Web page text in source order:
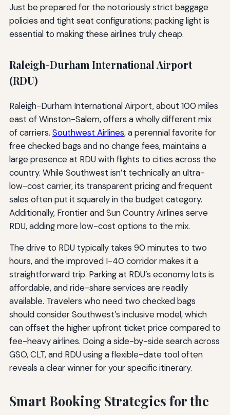
Just be prepared for the notoriously strict baggage
policies and tight seat configurations; packing light is
essential to making these airlines truly cheap.
Raleigh-Durham International Airport
(RDU)
Raleigh-Durham International Airport, about 100 miles
east of Winston-Salem, offers a wholly different mix
of carriers. Southwest Airlines, a perennial favorite for
free checked bags and no change fees, maintains a
large presence at RDU with flights to cities across the
country. While Southwest isn’t technically an ultra-
low-cost carrier, its transparent pricing and frequent
sales often put it squarely in the budget category.
Additionally, Frontier and Sun Country Airlines serve
RDU, adding more low-cost options to the mix.
The drive to RDU typically takes 90 minutes to two
hours, and the improved I-40 corridor makes it a
straightforward trip. Parking at RDU’s economy lots is
affordable, and ride-share services are readily
available. Travelers who need two checked bags
should consider Southwest’s inclusive model, which
can offset the higher upfront ticket price compared to
fee-heavy airlines. Doing a side-by-side search across
GSO, CLT, and RDU using a flexible-date tool often
reveals a clear winner for your specific itinerary.
Smart Booking Strategies for the